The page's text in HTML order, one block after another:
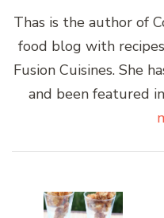
Thas is the author of
food blog with
Fusion Cuisines. She
and been featured
Navigation